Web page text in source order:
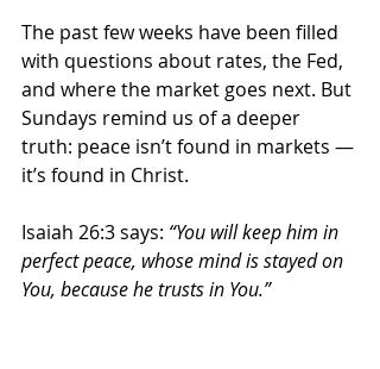
The past few weeks have been filled
with questions about rates, the Fed,
and where the market goes next. But
Sundays remind us of a deeper
truth: peace isn’t found in markets —
it’s found in Christ.
Isaiah 26:3 says: “You will keep him in
perfect peace, whose mind is stayed on
You, because he trusts in You.”